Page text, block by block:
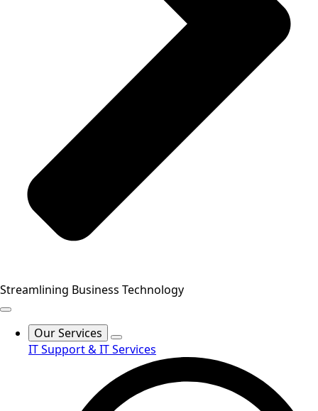
Streamlining Business Technology
Our Services
IT Support & IT Services